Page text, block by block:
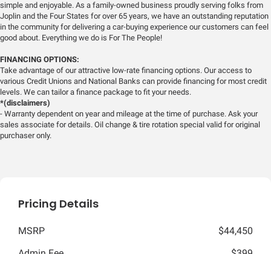
simple and enjoyable. As a family-owned business proudly serving folks from
Joplin and the Four States for over 65 years, we have an outstanding reputation
in the community for delivering a car-buying experience our customers can feel
good about. Everything we do is For The People!
FINANCING OPTIONS:
Take advantage of our attractive low-rate financing options. Our access to
various Credit Unions and National Banks can provide financing for most credit
levels. We can tailor a finance package to fit your needs.
*(disclaimers)
- Warranty dependent on year and mileage at the time of purchase. Ask your
sales associate for details. Oil change & tire rotation special valid for original
purchaser only.
Pricing Details
MSRP
$44,450